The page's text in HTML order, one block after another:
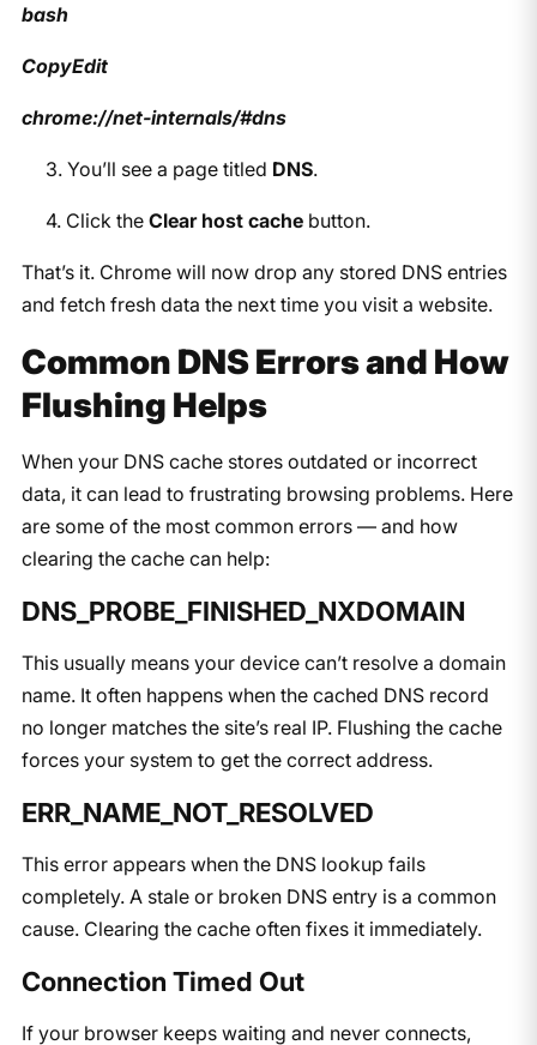
bash
CopyEdit
chrome://net-internals/#dns
3. You’ll see a page titled DNS.
4. Click the Clear host cachebutton.
That’s it. Chrome will now drop any stored DNS entries
and fetch fresh data the next time you visit a website.
Common DNS Errors and How
Flushing Helps
When your DNS cache stores outdated or incorrect
data, it can lead to frustrating browsing problems. Here
are some of the most common errors — and how
clearing the cache can help:
DNS_PROBE_FINISHED_NXDOMAIN
This usually means your device can’t resolve a domain
name. It often happens when the cached DNS record
no longer matches the site’s real IP. Flushing the cache
forces your system to get the correct address.
ERR_NAME_NOT_RESOLVED
This error appears when the DNS lookup fails
completely. A stale or broken DNS entry is a common
cause. Clearing the cache often fixes it immediately.
Connection Timed Out
If your browser keeps waiting and never connects,